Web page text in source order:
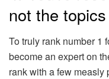
not the topics
To truly rank number 1
become an expert on
rank with a few